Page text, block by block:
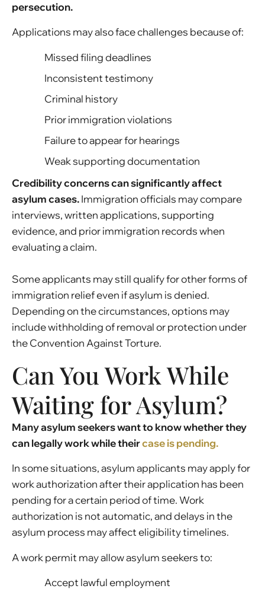
persecution.
Applications may also face challenges because of:
Missed filing deadlines
Inconsistent testimony
Criminal history
Prior immigration violations
Failure to appear for hearings
Weak supporting documentation
Credibility concerns can significantly affect
asylum cases.Immigration officials may compare
interviews, written applications, supporting
evidence, and prior immigration records when
evaluating a claim.
Some applicants may still qualify for other forms of
immigration relief even if asylum is denied.
Depending on the circumstances, options may
include withholding of removal or protection under
the Convention Against Torture.
Can You Work While
Waiting for Asylum?
Many asylum seekers want to know whether they
can legally work while theircase is pending.
In some situations, asylum applicants may apply for
work authorization after their application has been
pending for a certain period of time. Work
authorization is not automatic, and delays in the
asylum process may affect eligibility timelines.
A work permit may allow asylum seekers to:
Accept lawful employment